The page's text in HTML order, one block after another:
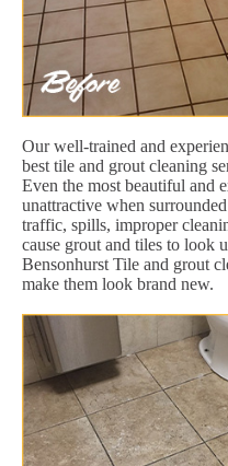
Our well-trained and
best tile and grout cleaning
Even the most beautiful and
unattractive when
traffic, spills, improper
cause grout and tiles to look
Bensonhurst Tile and grout
make them look brand new.